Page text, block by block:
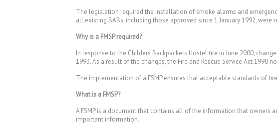
The legislation required the installation of smoke alarms and
all existing BABs, including those approved since 1 January 1992, were
Why is a FMSP required?
In response to the Childers Backpackers Hostel fire in June 2000,
1993. As a result of the changes, the Fire and Rescue Service Act 1990
The implementation of a FSMP ensures that acceptable standards of
What is a FMSP?
A FSMP is a document that contains all of the information that
important information.